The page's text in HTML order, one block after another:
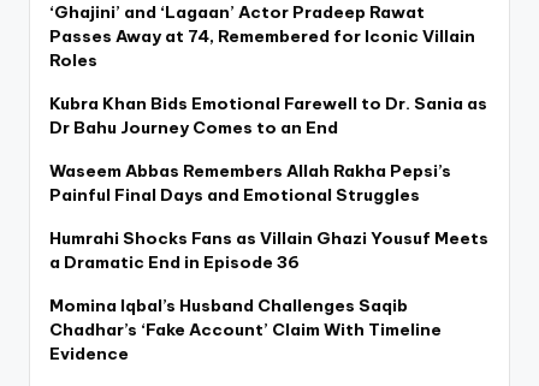
‘Ghajini’ and ‘Lagaan’ Actor Pradeep Rawat
Passes Away at 74, Remembered for Iconic Villain
Roles
Kubra Khan Bids Emotional Farewell to Dr. Sania as
Dr Bahu Journey Comes to an End
Waseem Abbas Remembers Allah Rakha Pepsi’s
Painful Final Days and Emotional Struggles
Humrahi Shocks Fans as Villain Ghazi Yousuf Meets
a Dramatic End in Episode 36
Momina Iqbal’s Husband Challenges Saqib
Chadhar’s ‘Fake Account’ Claim With Timeline
Evidence